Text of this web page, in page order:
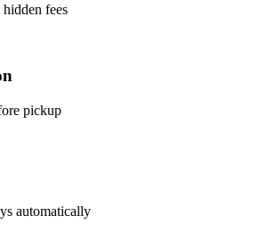
fees
pickup
automatically